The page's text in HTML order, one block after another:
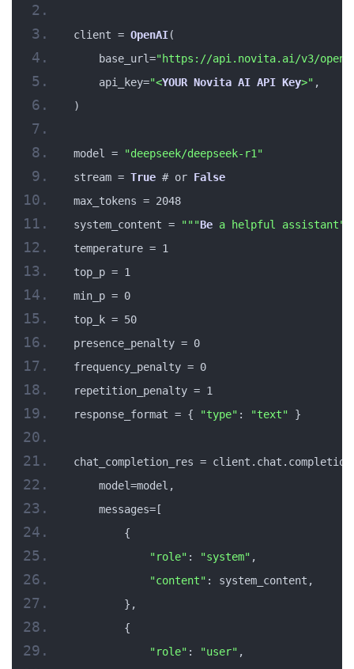
client = OpenAI(
    base_url=
"https://api.novita.ai/v3/
    api_key=
"<YOUR Novita AI API Key>" ,
)
model =
"deepseek/deepseek-r1"
stream = True # or False
max_tokens = 2048
system_content =
"""Be a helpful assistant"
temperature = 1
top_p = 1
min_p = 0
top_k = 50
presence_penalty = 0
frequency_penalty = 0
repetition_penalty = 1
response_format = {
"type" : "text" }
chat_completion_res =
    model=model,
    messages=[
        {
"role" : "system" ,
"content" : system_content,
        },
        {
"role" : "user" ,